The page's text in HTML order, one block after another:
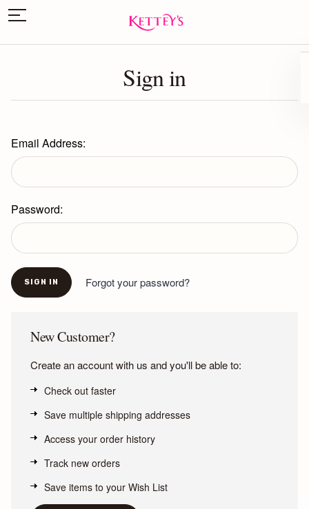
Sign in
Email Address:
Password:
Forgot your password?
New Customer?
Create an account with us and you'll be able to:
Check out faster
Save multiple shipping addresses
Access your order history
Track new orders
Save items to your Wish List